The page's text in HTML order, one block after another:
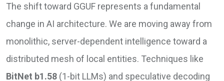
The shift toward GGUF represents a fundamental
change in AI architecture. We are moving away from
monolithic, server-dependent intelligence toward a
distributed mesh of local entities. Techniques like
BitNet b1.58 (1-bit LLMs) and speculative decoding